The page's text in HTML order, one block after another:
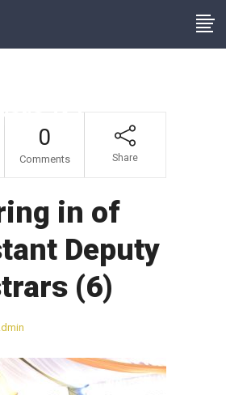
(6)
0
Comments Share
in of
Deputy
(6)